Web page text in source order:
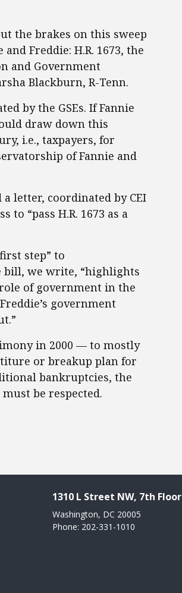
the brakes on this sweep
Freddie: H.R. 1673, the
and Government
Blackburn, R-Tenn.
by the GSEs. If Fannie
draw down this
i.e., taxpayers, for
of Fannie and
letter, coordinated by CEI
“pass H.R. 1673 as a
step” to
bill, we write, “highlights
of government in the
government
in 2000 — to mostly
or breakup plan for
bankruptcies, the
be respected.
1310 L Street NW, 7th Floor
Washington, DC 20005
Phone: 202-331-1010